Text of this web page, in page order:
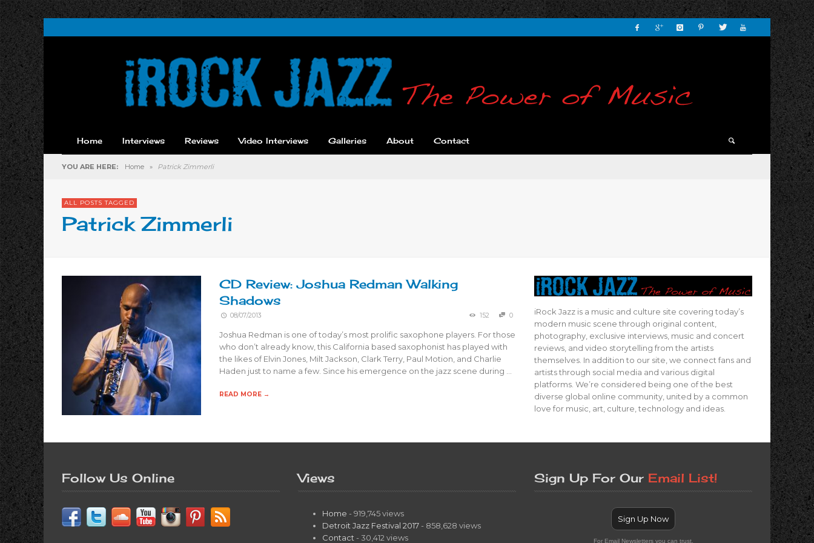
Home Interviews Reviews Video Interviews Galleries About Contact
YOU ARE HERE: Home » Patrick Zimmerli
ALL POSTS TAGGED
Patrick Zimmerli
CD Review: Joshua Redman Walking
Shadows
08/07/2013 152 0
Joshua Redman is one of today’s most prolific saxophone players. For those
who don’t already know, this California based saxophonist has played with
the likes of Elvin Jones, Milt Jackson, Clark Terry, Paul Motion, and Charlie
Haden just to name a few. Since his emergence on the jazz scene during …
READ MORE →
iRock Jazz is a music and culture site covering today’s
modern music scene through original content,
photography, exclusive interviews, music and concert
reviews, and video storytelling from the artists
themselves. In addition to our site, we connect fans and
artists through social media and various digital
platforms. We’re considered being one of the best
diverse global online community, united by a common
love for music, art, culture, technology and ideas.
Follow Us Online Views
Home - 919,745 views
Detroit Jazz Festival 2017 - 858,628 views
Contact - 30,412 views
Sign Up For Our Email List!
Sign Up Now
For Email Newsletters you can trust.